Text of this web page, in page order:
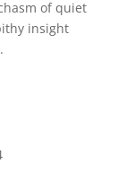
of quiet
insight